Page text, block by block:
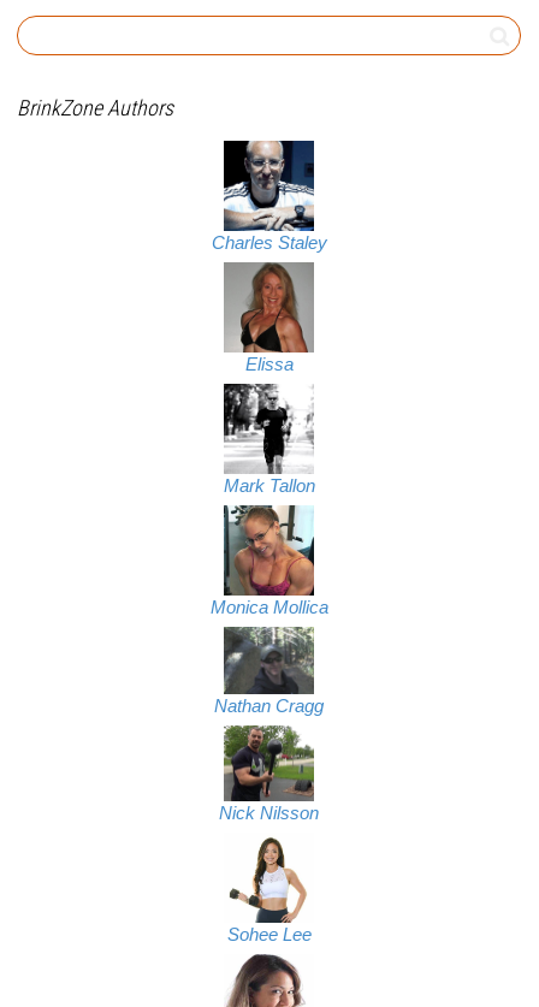
BrinkZone Authors
Charles Staley
Elissa
Mark Tallon
Monica Mollica
Nathan Cragg
Nick Nilsson
Sohee Lee